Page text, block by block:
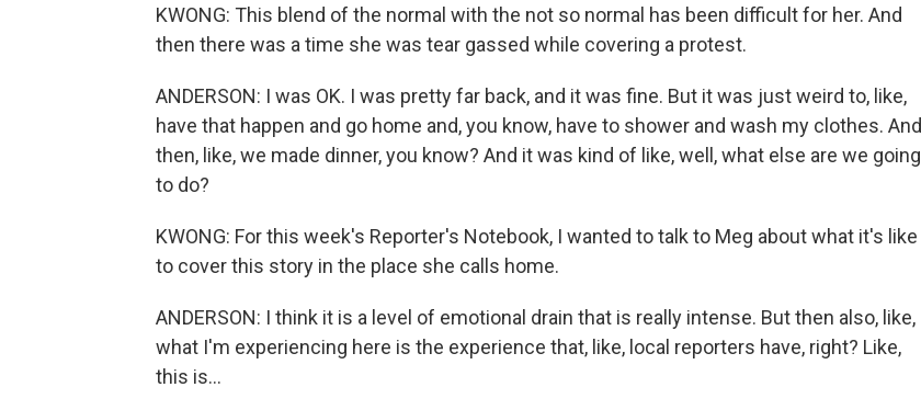
KWONG: This blend of the normal with the not so normal has been difficult for her. And
then there was a time she was tear gassed while covering a protest.
ANDERSON: I was OK. I was pretty far back, and it was fine. But it was just weird to, like,
have that happen and go home and, you know, have to shower and wash my clothes. And
then, like, we made dinner, you know? And it was kind of like, well, what else are we going
to do?
KWONG: For this week's Reporter's Notebook, I wanted to talk to Meg about what it's like
to cover this story in the place she calls home.
ANDERSON: I think it is a level of emotional drain that is really intense. But then also, like,
what I'm experiencing here is the experience that, like, local reporters have, right? Like,
this is...